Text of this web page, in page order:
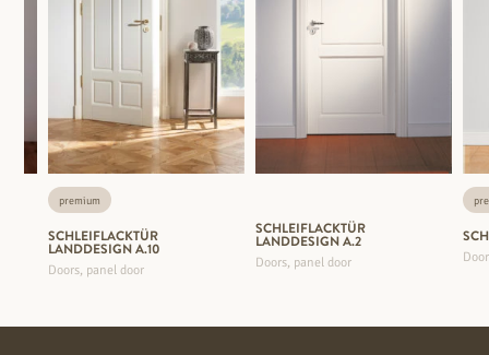
premium
SCHLEIFLACKTÜR
LANDDESIGN A.10
Doors, panel door
SCHLEIFLACKTÜR
LANDDESIGN A.2
Doors, panel door